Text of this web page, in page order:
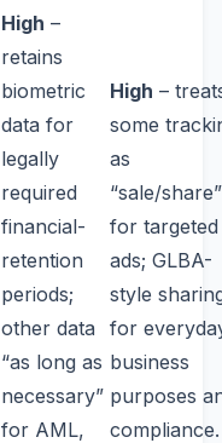
High –
retains
biometric
data for
legally
required
financial-
retention
periods;
other data
“as long as
necessary”
for AML,
High –
some
as
“sale/share”
for targeted
ads; GLBA-
style
for
business
purposes
compliance.